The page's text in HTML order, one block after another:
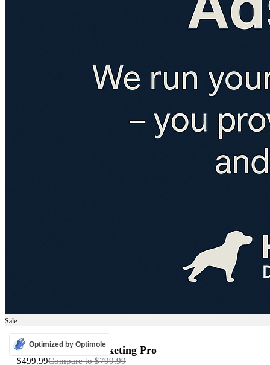
Sale
ADS
Programmatic Marketing Pro
$499.99Compare to$799.99
Optimized by Optimole